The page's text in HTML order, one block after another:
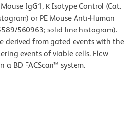
IgG1, κ Isotype Control (Cat.
or PE Mouse Anti-Human
560963; solid line histogram).
derived from gated events with the
events of viable cells. Flow
a BD FACScan™ system.